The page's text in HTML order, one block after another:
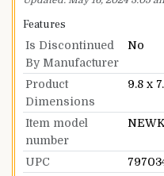
Features
Is Discontinued
By Manufacturer
No
Product
Dimensions
9.8 x
Item model
number
UPC